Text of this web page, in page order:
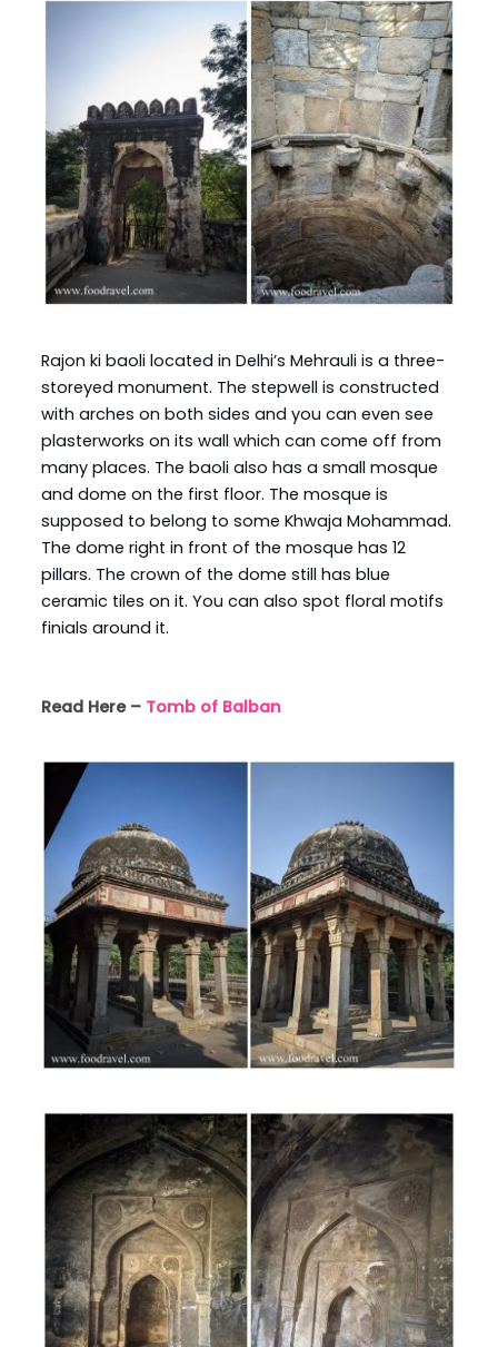
Rajon ki baoli located in Delhi’s Mehrauli is a three-
storeyed monument. The stepwell is constructed
with arches on both sides and you can even see
plasterworks on its wall which can come off from
many places. The baoli also has a small mosque
and dome on the first floor. The mosque is
supposed to belong to some Khwaja Mohammad.
The dome right in front of the mosque has 12
pillars. The crown of the dome still has blue
ceramic tiles on it. You can also spot floral motifs
finials around it.
Read Here – Tomb of Balban